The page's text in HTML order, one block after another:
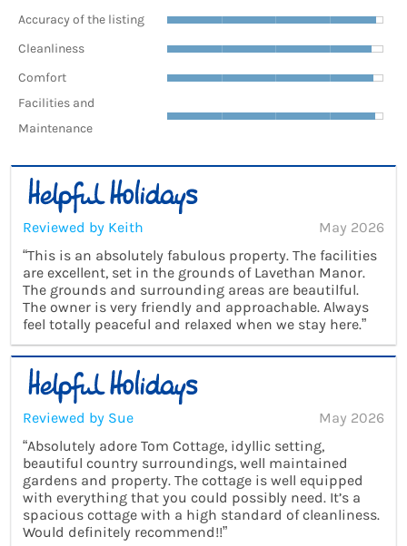
Accuracy of the listing
Cleanliness
Comfort
Facilities and
Maintenance
Reviewed by Keith
May 2026
“This is an absolutely fabulous property. The facilities
are excellent, set in the grounds of Lavethan Manor.
The grounds and surrounding areas are beautilful.
The owner is very friendly and approachable. Always
feel totally peaceful and relaxed when we stay here.”
Reviewed by Sue
May 2026
“Absolutely adore Tom Cottage, idyllic setting,
beautiful country surroundings, well maintained
gardens and property. The cottage is well equipped
with everything that you could possibly need. It’s a
spacious cottage with a high standard of cleanliness.
Would definitely recommend!!”